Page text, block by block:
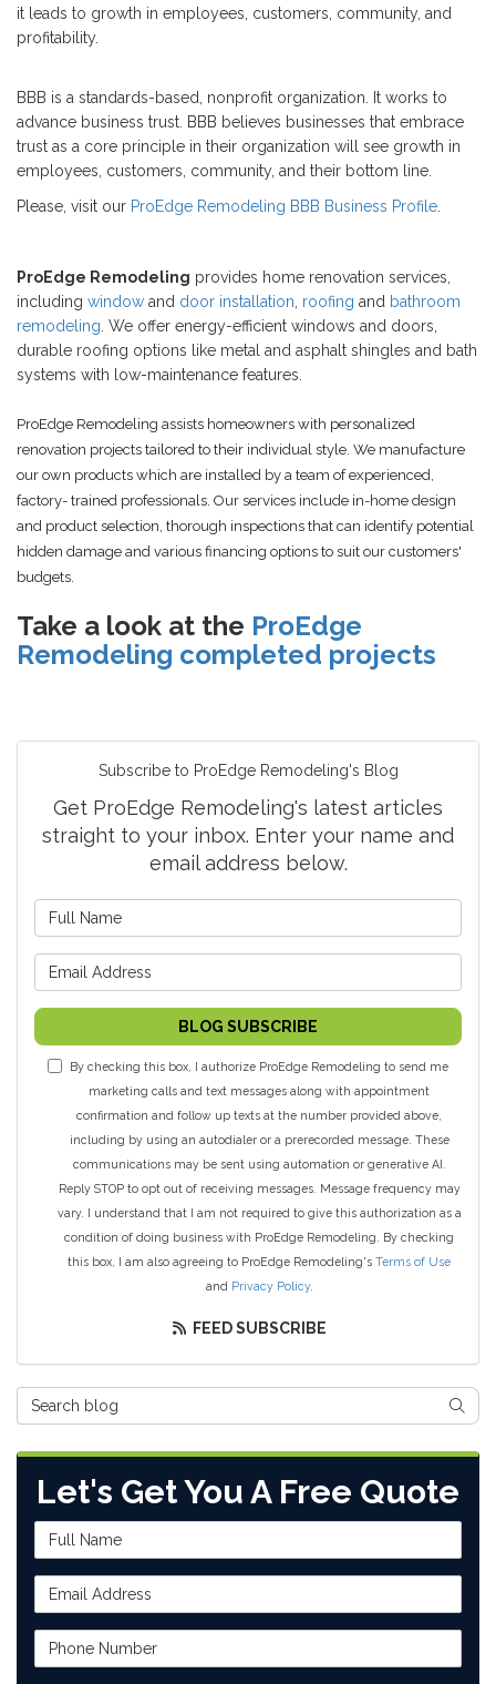
it leads to growth in employees, customers, community, and
profitability.
BBB is a standards-based, nonprofit organization. It works to
advance business trust. BBB believes businesses that embrace
trust as a core principle in their organization will see growth in
employees, customers, community, and their bottom line.
Please, visit our ProEdge Remodeling BBB Business Profile.
ProEdge Remodeling provides home renovation services,
including window and door installation, roofing and bathroom
remodeling. We offer energy-efficient windows and doors,
durable roofing options like metal and asphalt shingles and bath
systems with low-maintenance features.
ProEdge Remodeling assists homeowners with personalized
renovation projects tailored to their individual style. We manufacture
our own products which are installed by a team of experienced,
factory- trained professionals. Our services include in-home design
and product selection, thorough inspections that can identify potential
hidden damage and various financing options to suit our customers'
budgets.
Take a look at the ProEdge
Remodeling completed projects
Subscribe to ProEdge Remodeling's Blog
Get ProEdge Remodeling's latest articles
straight to your inbox. Enter your name and
email address below.
BLOG SUBSCRIBE
By checking this box, I authorize ProEdge Remodeling to send me
marketing calls and text messages along with appointment
confirmation and follow up texts at the number provided above,
including by using an autodialer or a prerecorded message. These
communications may be sent using automation or generative AI.
Reply STOP to opt out of receiving messages. Message frequency may
vary. I understand that I am not required to give this authorization as a
condition of doing business with ProEdge Remodeling. By checking
this box, I am also agreeing to ProEdge Remodeling's Terms of Use
and Privacy Policy.
FEED SUBSCRIBE
Search Blog
Let's Get You A Free Quote
Full Name
Email Address
Phone Number